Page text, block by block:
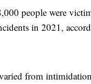
people were
in 2021,
from